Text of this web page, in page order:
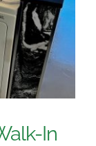
In